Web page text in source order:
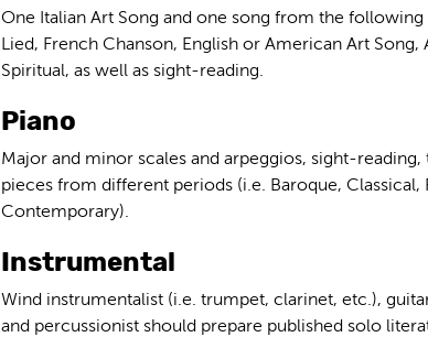
One Italian Art Song and one song from the
Lied, French Chanson, English or American Art
Spiritual, as well as sight-reading.
Piano
Major and minor scales and arpeggios, sight-
pieces from different periods (i.e. Baroque, Classical,
Contemporary).
Instrumental
Wind instrumentalist (i.e. trumpet, clarinet, etc.),
and percussionist should prepare published solo